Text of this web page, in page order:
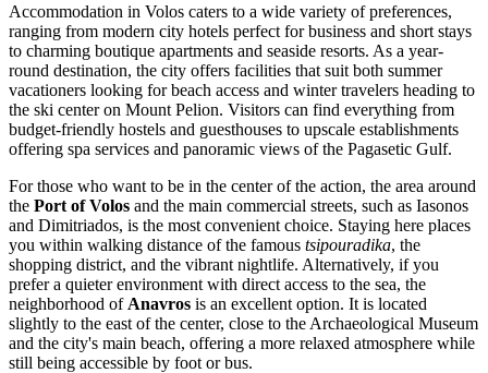
Accommodation in Volos caters to a wide variety of preferences,
ranging from modern city hotels perfect for business and short stays
to charming boutique apartments and seaside resorts. As a year-
round destination, the city offers facilities that suit both summer
vacationers looking for beach access and winter travelers heading to
the ski center on Mount Pelion. Visitors can find everything from
budget-friendly hostels and guesthouses to upscale establishments
offering spa services and panoramic views of the Pagasetic Gulf.
For those who want to be in the center of the action, the area around
the Port of Volos and the main commercial streets, such as Iasonos
and Dimitriados, is the most convenient choice. Staying here places
you within walking distance of the famous tsipouradika, the
shopping district, and the vibrant nightlife. Alternatively, if you
prefer a quieter environment with direct access to the sea, the
neighborhood of Anavros is an excellent option. It is located
slightly to the east of the center, close to the Archaeological Museum
and the city's main beach, offering a more relaxed atmosphere while
still being accessible by foot or bus.